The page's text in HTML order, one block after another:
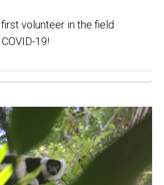
volunteer in the field
19!